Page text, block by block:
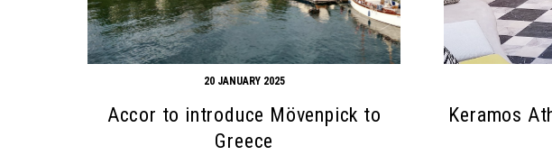
20 JANUARY 2025
Accor to introduce Mövenpick to
Greece
Keramos